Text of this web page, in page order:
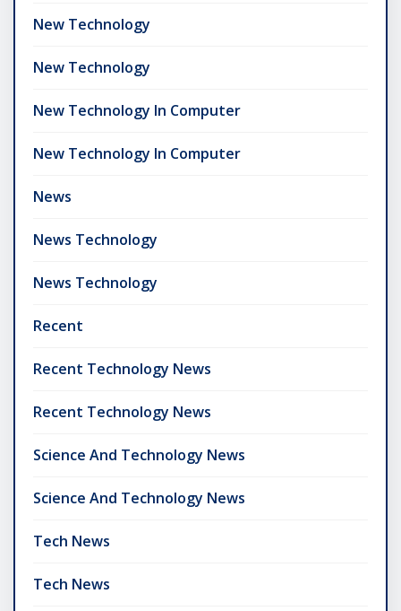
New Technology
New Technology
New Technology In Computer
New Technology In Computer
News
News Technology
News Technology
Recent
Recent Technology News
Recent Technology News
Science And Technology News
Science And Technology News
Tech News
Tech News